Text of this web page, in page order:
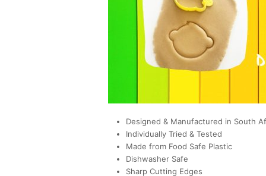
Designed & Manufactured in South
Individually Tried & Tested
Made from Food Safe Plastic
Dishwasher Safe
Sharp Cutting Edges